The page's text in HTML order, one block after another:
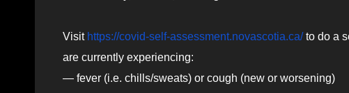
Visit https://covid-self-assessment.novascotia.ca/to do a
are currently experiencing:
— fever (i.e. chills/sweats) or cough (new or worsening)